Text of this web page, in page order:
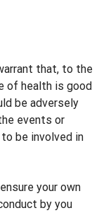
that, to the
of health is good
be adversely
events or
be involved in
your own
by you